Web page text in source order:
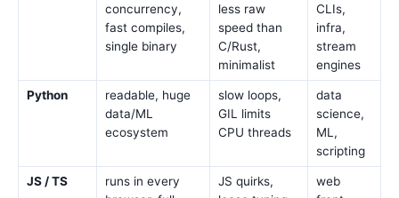
concurrency,
fast compiles,
single binary
less raw
speed than
C/Rust,
minimalist
CLIs,
infra,
stream
engines
Python
readable, huge
data/ML
ecosystem
slow loops,
GIL limits
CPU threads
data
science,
ML,
scripting
JS / TS
runs in every
JS quirks,
web